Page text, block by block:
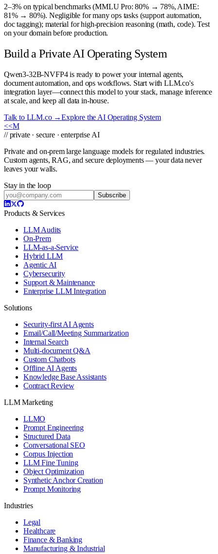
2–3% on typical benchmarks (MMLU Pro: 80% → 78%, AIME:
81% → 80%). Negligible for many ops tasks (support automation,
doc tagging); material for high-precision reasoning (math, code). Test
on your domain before production.
Build a Private AI Operating System
Qwen3-32B-NVFP4 is ready to power your internal agents,
document automation, and ops workflows. Start with LLM.co's
integration layer—connect this model to your stack, manage inference
at scale, and keep all data in-house.
Talk to LLM.co →Explore the AI Operating System
<<M
// private · secure · enterprise AI
Private and on-prem large language models for regulated industries.
Custom agents, RAG, and secure deployments — your data never
leaves your walls.
Stay in the loop
Subscribe
Products & Services
LLM Audits
On-Prem
LLM-as-a-Service
Hybrid LLM
Agentic AI
Cybersecurity
Support & Maintenance
Enterprise LLM Integration
Solutions
Security-first AI Agents
Email/Call/Meeting Summarization
Internal Search
Multi-document Q&A
Custom Chatbots
Offline AI Agents
Knowledge Base Assistants
Contract Review
LLM Marketing
LLMO
Prompt Engineering
Structured Data
Conversational SEO
Corpus Injection
LLM Fine Tuning
Object Optimization
Synthetic Anchor Creation
Prompt Monitoring
Industries
Legal
Healthcare
Finance & Banking
Manufacturing & Industrial